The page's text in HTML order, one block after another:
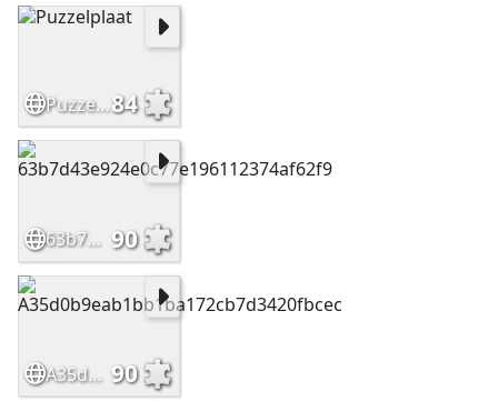
Puzzelplaat84
63b7d43e924e0c77e196112374af62f9 90
A35d0b9eab1bb1ba172cb7d3420fbcec 90